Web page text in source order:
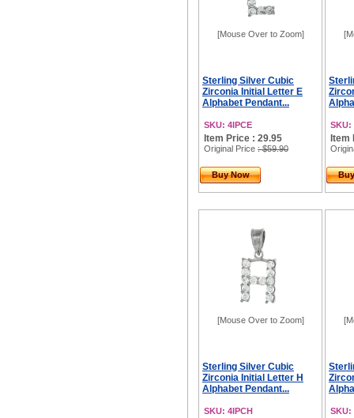
[Mouse Over to Zoom]
Sterling Silver Cubic
Zirconia Initial Letter E
Alphabet Pendant...
SKU: 4IPCE
Item Price : 29.95
Original Price : $59.90
Buy Now
SKU:
Item
[Mouse Over to Zoom]
Sterling Silver Cubic
Zirconia Initial Letter H
Alphabet Pendant...
SKU: 4IPCH SKU: